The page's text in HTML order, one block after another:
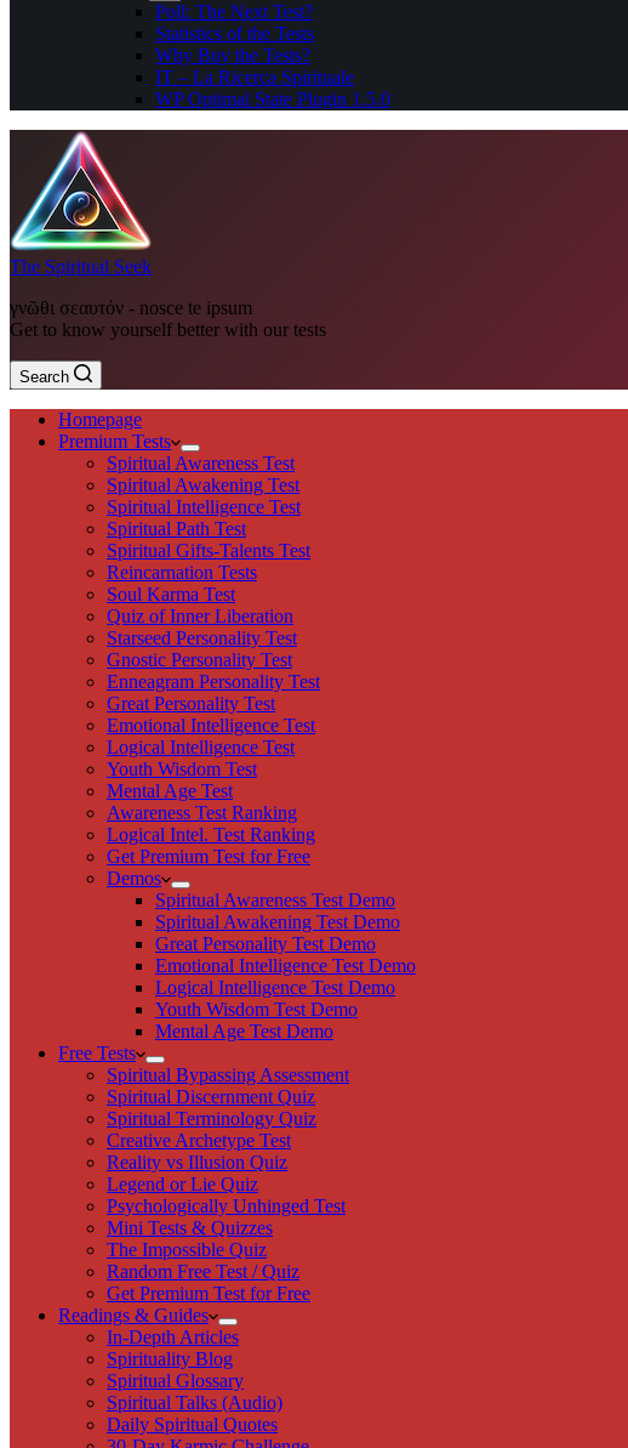
Poll: The Next Test?
Statistics of the Tests
Why Buy the Tests?
IT – La Ricerca Spirituale
WP Optimal State Plugin 1.5.0
The Spiritual Seek
γνῶθι σεαυτόν - nosce te ipsum
Get to know yourself better with our tests
Search
Homepage
Premium Tests
Spiritual Awareness Test
Spiritual Awakening Test
Spiritual Intelligence Test
Spiritual Path Test
Spiritual Gifts-Talents Test
Reincarnation Tests
Soul Karma Test
Quiz of Inner Liberation
Starseed Personality Test
Gnostic Personality Test
Enneagram Personality Test
Great Personality Test
Emotional Intelligence Test
Logical Intelligence Test
Youth Wisdom Test
Mental Age Test
Awareness Test Ranking
Logical Intel. Test Ranking
Get Premium Test for Free
Demos
Spiritual Awareness Test Demo
Spiritual Awakening Test Demo
Great Personality Test Demo
Emotional Intelligence Test Demo
Logical Intelligence Test Demo
Youth Wisdom Test Demo
Mental Age Test Demo
Free Tests
Spiritual Bypassing Assessment
Spiritual Discernment Quiz
Spiritual Terminology Quiz
Creative Archetype Test
Reality vs Illusion Quiz
Legend or Lie Quiz
Psychologically Unhinged Test
Mini Tests & Quizzes
The Impossible Quiz
Random Free Test / Quiz
Get Premium Test for Free
Readings & Guides
In-Depth Articles
Spirituality Blog
Spiritual Glossary
Spiritual Talks (Audio)
Daily Spiritual Quotes